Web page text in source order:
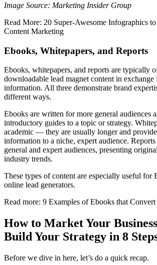
Image Source: Marketing Insider Group
Read More: 20 Super-Awesome Infographics
Content Marketing
Ebooks, Whitepapers, and Reports
Ebooks, whitepapers, and reports are typically
downloadable lead magnet content in exchange
information. All three demonstrate brand
different ways.
Ebooks are written for more general audiences
introductory guides to a topic or strategy.
academic — they are usually longer and
information to a niche, expert audience.
general and expert audiences, presenting
industry trends.
These types of content are especially useful for
online lead generators.
Read more: 9 Examples of Ebooks that
How to Market Your
Build Your Strategy in 8
Before we dive in here, let’s do a quick recap.